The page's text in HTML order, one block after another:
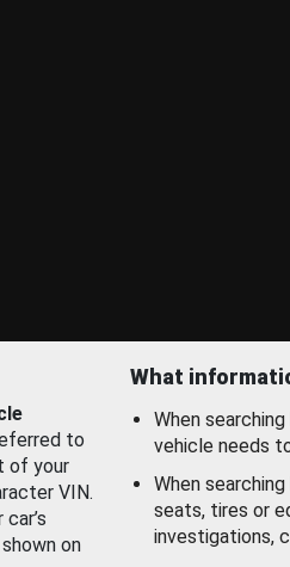
to
of your
VIN.
on
What
When
vehicle needs
When
seats, tires or
investigations,